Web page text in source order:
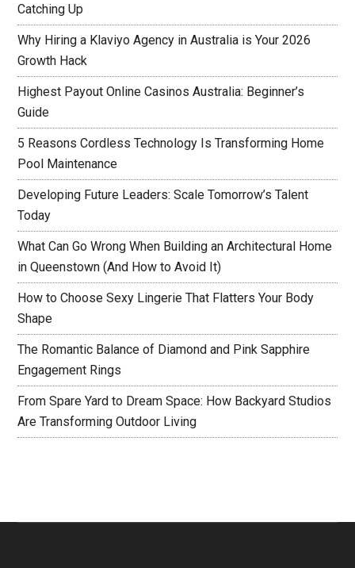
Catching Up
Why Hiring a Klaviyo Agency in Australia is Your 2026
Growth Hack
Highest Payout Online Casinos Australia: Beginner’s
Guide
5 Reasons Cordless Technology Is Transforming Home
Pool Maintenance
Developing Future Leaders: Scale Tomorrow’s Talent
Today
What Can Go Wrong When Building an Architectural Home
in Queenstown (And How to Avoid It)
How to Choose Sexy Lingerie That Flatters Your Body
Shape
The Romantic Balance of Diamond and Pink Sapphire
Engagement Rings
From Spare Yard to Dream Space: How Backyard Studios
Are Transforming Outdoor Living